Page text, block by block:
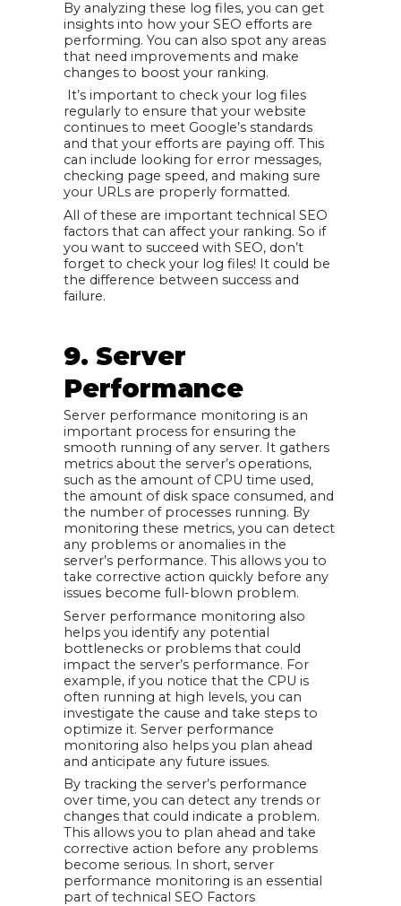
By analyzing these log files, you can get
insights into how your SEO efforts are
performing. You can also spot any areas
that need improvements and make
changes to boost your ranking.
It’s important to check your log files
regularly to ensure that your website
continues to meet Google’s standards
and that your efforts are paying off. This
can include looking for error messages,
checking page speed, and making sure
your URLs are properly formatted.
All of these are important technical SEO
factors that can affect your ranking. So if
you want to succeed with SEO, don’t
forget to check your log files! It could be
the difference between success and
failure.
9. Server
Performance
Server performance monitoring is an
important process for ensuring the
smooth running of any server. It gathers
metrics about the server’s operations,
such as the amount of CPU time used,
the amount of disk space consumed, and
the number of processes running. By
monitoring these metrics, you can detect
any problems or anomalies in the
server’s performance. This allows you to
take corrective action quickly before any
issues become full-blown problem.
Server performance monitoring also
helps you identify any potential
bottlenecks or problems that could
impact the server’s performance. For
example, if you notice that the CPU is
often running at high levels, you can
investigate the cause and take steps to
optimize it. Server performance
monitoring also helps you plan ahead
and anticipate any future issues.
By tracking the server’s performance
over time, you can detect any trends or
changes that could indicate a problem.
This allows you to plan ahead and take
corrective action before any problems
become serious. In short, server
performance monitoring is an essential
part of technical SEO Factors